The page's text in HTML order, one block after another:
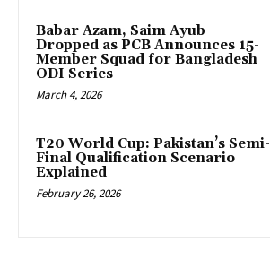
Babar Azam, Saim Ayub
Dropped as PCB Announces 15-
Member Squad for Bangladesh
ODI Series
March 4, 2026
T20 World Cup: Pakistan’s Semi-
Final Qualification Scenario
Explained
February 26, 2026